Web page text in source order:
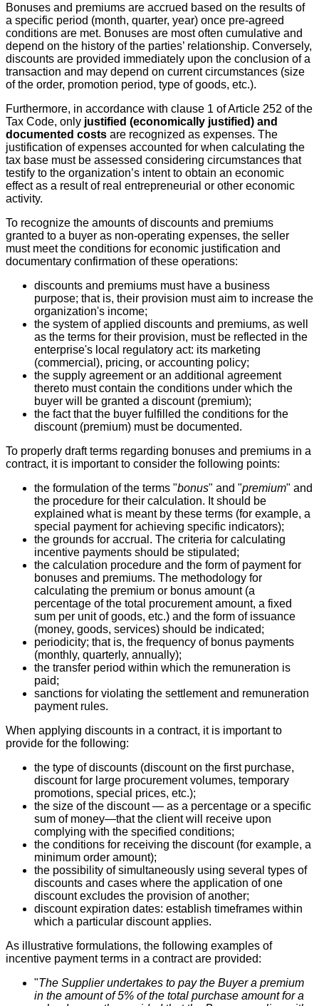
Bonuses and premiums are accrued based on the results of
a specific period (month, quarter, year) once pre-agreed
conditions are met. Bonuses are most often cumulative and
depend on the history of the parties’ relationship. Conversely,
discounts are provided immediately upon the conclusion of a
transaction and may depend on current circumstances (size
of the order, promotion period, type of goods, etc.).
Furthermore, in accordance with clause 1 of Article 252 of the
Tax Code, only justified (economically justified) and
documented costs are recognized as expenses. The
justification of expenses accounted for when calculating the
tax base must be assessed considering circumstances that
testify to the organization’s intent to obtain an economic
effect as a result of real entrepreneurial or other economic
activity.
To recognize the amounts of discounts and premiums
granted to a buyer as non-operating expenses, the seller
must meet the conditions for economic justification and
documentary confirmation of these operations:
discounts and premiums must have a business
purpose; that is, their provision must aim to increase the
organization's income;
the system of applied discounts and premiums, as well
as the terms for their provision, must be reflected in the
enterprise's local regulatory act: its marketing
(commercial), pricing, or accounting policy;
the supply agreement or an additional agreement
thereto must contain the conditions under which the
buyer will be granted a discount (premium);
the fact that the buyer fulfilled the conditions for the
discount (premium) must be documented.
To properly draft terms regarding bonuses and premiums in a
contract, it is important to consider the following points:
the formulation of the terms "bonus" and "premium" and
the procedure for their calculation. It should be
explained what is meant by these terms (for example, a
special payment for achieving specific indicators);
the grounds for accrual. The criteria for calculating
incentive payments should be stipulated;
the calculation procedure and the form of payment for
bonuses and premiums. The methodology for
calculating the premium or bonus amount (a
percentage of the total procurement amount, a fixed
sum per unit of goods, etc.) and the form of issuance
(money, goods, services) should be indicated;
periodicity; that is, the frequency of bonus payments
(monthly, quarterly, annually);
the transfer period within which the remuneration is
paid;
sanctions for violating the settlement and remuneration
payment rules.
When applying discounts in a contract, it is important to
provide for the following:
the type of discounts (discount on the first purchase,
discount for large procurement volumes, temporary
promotions, special prices, etc.);
the size of the discount — as a percentage or a specific
sum of money—that the client will receive upon
complying with the specified conditions;
the conditions for receiving the discount (for example, a
minimum order amount);
the possibility of simultaneously using several types of
discounts and cases where the application of one
discount excludes the provision of another;
discount expiration dates: establish timeframes within
which a particular discount applies.
As illustrative formulations, the following examples of
incentive payment terms in a contract are provided:
"The Supplier undertakes to pay the Buyer a premium
in the amount of 5% of the total purchase amount for a